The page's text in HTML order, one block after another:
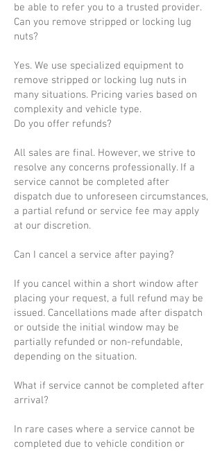
be able to refer you to a trusted provider.
Can you remove stripped or locking lug
nuts?
Yes. We use specialized equipment to
remove stripped or locking lug nuts in
many situations. Pricing varies based on
complexity and vehicle type.
Do you offer refunds?
All sales are final. However, we strive to
resolve any concerns professionally. If a
service cannot be completed after
dispatch due to unforeseen circumstances,
a partial refund or service fee may apply
at our discretion.
Can I cancel a service after paying?
If you cancel within a short window after
placing your request, a full refund may be
issued. Cancellations made after dispatch
or outside the initial window may be
partially refunded or non-refundable,
depending on the situation.
What if service cannot be completed after
arrival?
In rare cases where a service cannot be
completed due to vehicle condition or